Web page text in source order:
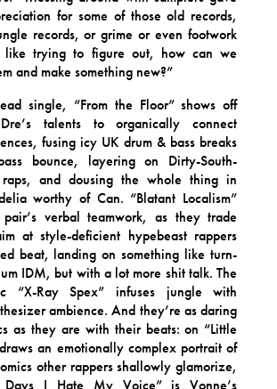
for some of those old records,
records, or grime or even footwork
like trying to figure out, how can we
and make something new?”
single, “From the Floor” shows off
talents to organically connect
fusing icy UK drum & bass breaks
bounce, layering on Dirty-South-
raps, and dousing the whole thing in
worthy of Can. “Blatant Localism”
verbal teamwork, as they trade
at style-deficient hypebeast rappers
beat, landing on something like turn-
IDM, but with a lot more shit talk. The
“X-Ray Spex” infuses jungle with
ambience. And they’re as daring
as they are with their beats: on “Little
an emotionally complex portrait of
other rappers shallowly glamorize,
Days I Hate My Voice” is Vonne’s